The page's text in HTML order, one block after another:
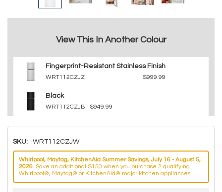
View This In Another Colour
Fingerprint-Resistant Stainless Finish
WRT112CZJZ $999.99
Black
WRT112CZJB $949.99
SKU: WRT112CZJW
Whirlpool, Maytag, KitchenAid Summer Savings, July 16 - August 5,
2026. Save an additional $150 when you purchase 2 qualifying
Whirlpool®, Maytag® or KitchenAid® major kitchen appliances!